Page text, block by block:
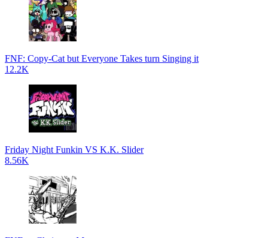
FNF: Copy-Cat but Everyone Takes turn Singing it
12.2K
Friday Night Funkin VS K.K. Slider
8.56K